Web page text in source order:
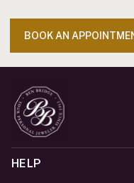
BOOK AN
HELP